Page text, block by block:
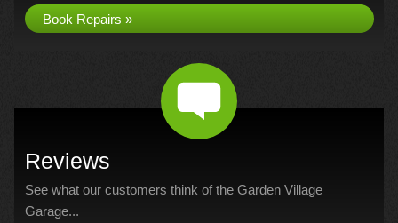
Book Repairs »
Reviews
See what our customers think of the Garden Village
Garage...